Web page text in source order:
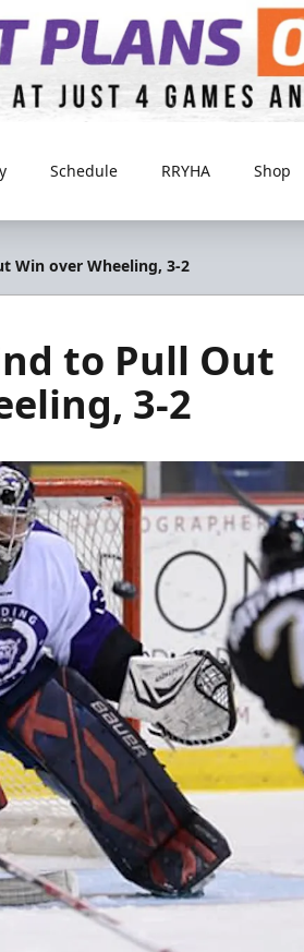
Schedule RRYHA Shop
Win over Wheeling, 3-2
to Pull Out
3-2